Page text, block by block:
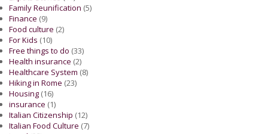
Family Reunification (5)
Finance (9)
Food culture (2)
For Kids (10)
Free things to do (33)
Health insurance (2)
Healthcare System (8)
Hiking in Rome (23)
Housing (16)
insurance (1)
Italian Citizenship (12)
Italian Food Culture (7)